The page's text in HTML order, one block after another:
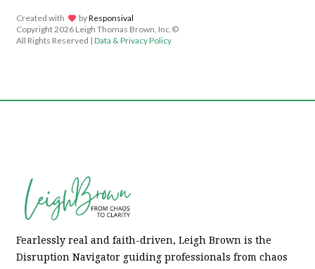
Created with lov byResponsival
Copyright2026 Leigh Thomas Brown, Inc.©
All Rights Reserved | Data & Privacy Policy
Fearlessly real and faith-driven, Leigh Brown is the
Disruption Navigator guiding professionals from chaos